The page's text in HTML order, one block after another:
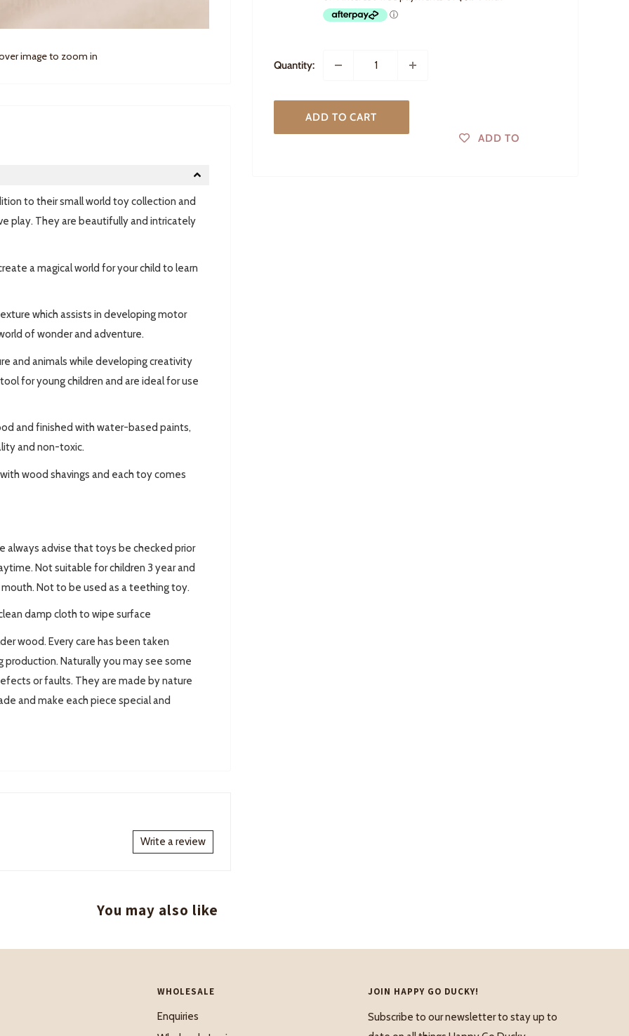
image to zoom in
Quantity:
ADD TO CART
ADD TO
to their small world toy collection and
play. They are beautifully and intricately
a magical world for your child to learn
which assists in developing motor
of wonder and adventure.
and animals while developing creativity
for young children and are ideal for use
and finished with water-based paints,
and non-toxic.
wood shavings and each toy comes
always advise that toys be checked prior
Not suitable for children 3 year and
Not to be used as a teething toy.
damp cloth to wipe surface
wood. Every care has been taken
Naturally you may see some
or faults. They are made by nature
and make each piece special and
Write a review
You may also like
WHOLESALE
Enquiries
JOIN HAPPY GO DUCKY!
Subscribe to our newsletter to stay up to